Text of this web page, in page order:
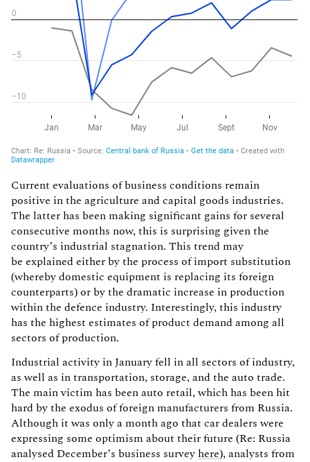
Current evaluations of business conditions remain
positive in the agriculture and capital goods industries.
The latter has been making significant gains for several
consecutive months now, this is surprising given the
country’s industrial stagnation. This trend may
be explained either by the process of import substitution
(whereby domestic equipment is replacing its foreign
counterparts) or by the dramatic increase in production
within the defence industry. Interestingly, this industry
has the highest estimates of product demand among all
sectors of production.
Industrial activity in January fell in all sectors of industry,
as well as in transportation, storage, and the auto trade.
The main victim has been auto retail, which has been hit
hard by the exodus of foreign manufacturers from Russia.
Although it was only a month ago that car dealers were
expressing some optimism about their future (Re: Russia
analysed December’s business survey here), analysts from